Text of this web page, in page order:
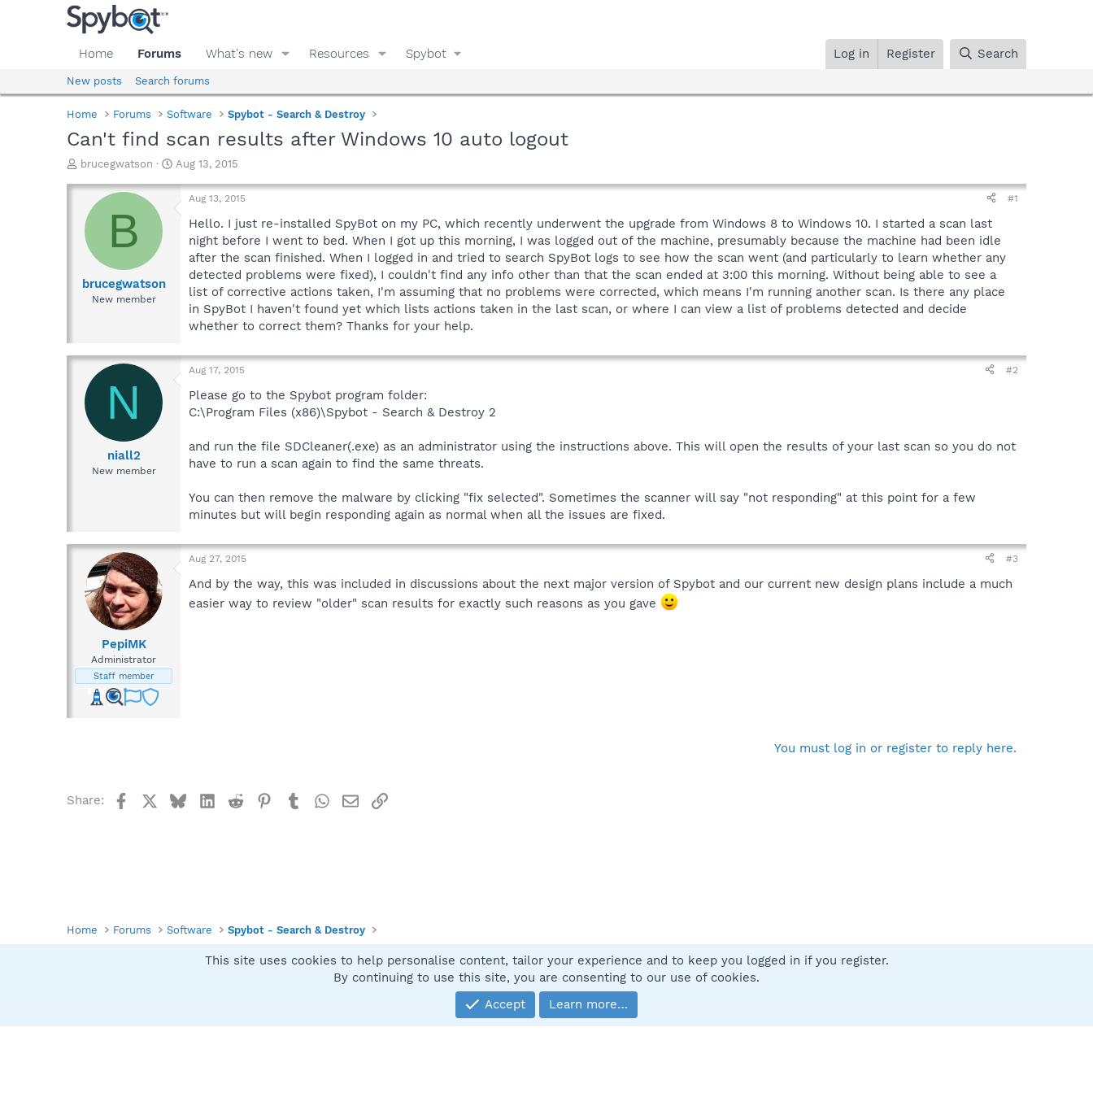
Home Forums What's new Resources Spybot Log in Register Search
New posts Search forums
Home Forums Software Spybot - Search & Destroy
Can't find scan results after Windows 10 auto logout
T
r
d
a
brucegwatson
S
a
r
Aug 13, 2015
B
brucegwatson
New member
Aug 13, 2015 #1
Hello. I just re-installed SpyBot on my PC, which recently underwent the upgrade from Windows 8 to Windows 10. I started a scan last
night before I went to bed. When I got up this morning, I was logged out of the machine, presumably because the machine had been idle
after the scan finished. When I logged in and tried to search SpyBot logs to see how the scan went (and particularly to learn whether any
detected problems were fixed), I couldn't find any info other than that the scan ended at 3:00 this morning. Without being able to see a
list of corrective actions taken, I'm assuming that no problems were corrected, which means I'm running another scan. Is there any place
in SpyBot I haven't found yet which lists actions taken in the last scan, or where I can view a list of problems detected and decide
whether to correct them? Thanks for your help.
N
niall2
New member
Aug 17, 2015 #2
Please go to the Spybot program folder:
C:\Program Files (x86)\Spybot - Search & Destroy 2
and run the file SDCleaner(.exe) as an administrator using the instructions above. This will open the results of your last scan so you do not
have to run a scan again to find the same threats.
You can then remove the malware by clicking "fix selected". Sometimes the scanner will say "not responding" at this point for a few
minutes but will begin responding again as normal when all the issues are fixed.
PepiMK
Administrator
Staff member
Aug 27, 2015 #3
And by the way, this was included in discussions about the next major version of Spybot and our current new design plans include a much
easier way to review "older" scan results for exactly such reasons as you gave
You must log in or register to reply here.
Share: FacebookBlueskyLinkedIn
Reddit Pinterest
TumblrWhatsApp
EmailLink
Home Forums Software Spybot - Search & Destroy
Contact us
Community platform by XenForo® © 2010-2025 XenForo Ltd.
This site uses cookies to help personalise content, tailor your experience and to keep you logged in if you register.
By continuing to use this site, you are consenting to our use of cookies.
Accept
Learn more…